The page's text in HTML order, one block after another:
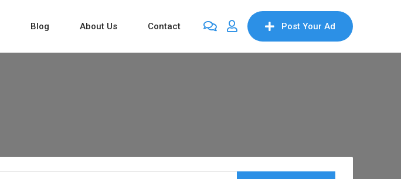
Post Your Ad
Blog About Us Contact